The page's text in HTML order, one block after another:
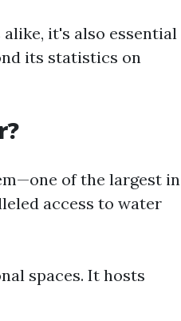
it's also essential
its statistics on
of the largest in
access to water
spaces. It hosts